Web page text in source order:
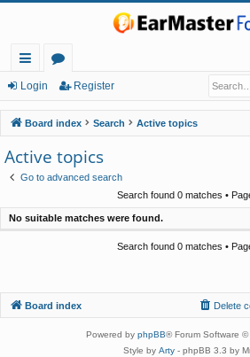
ui
ck
lin
ks
or
u
m
Login Register
Board index Search Active topics
Active topics
Go to advanced search
Search found 0 matches •
No suitable matches were found.
Search found 0 matches •
Board index Delete
Powered by phpBB® Forum Software ©
Style by Arty - phpBB 3.3 by